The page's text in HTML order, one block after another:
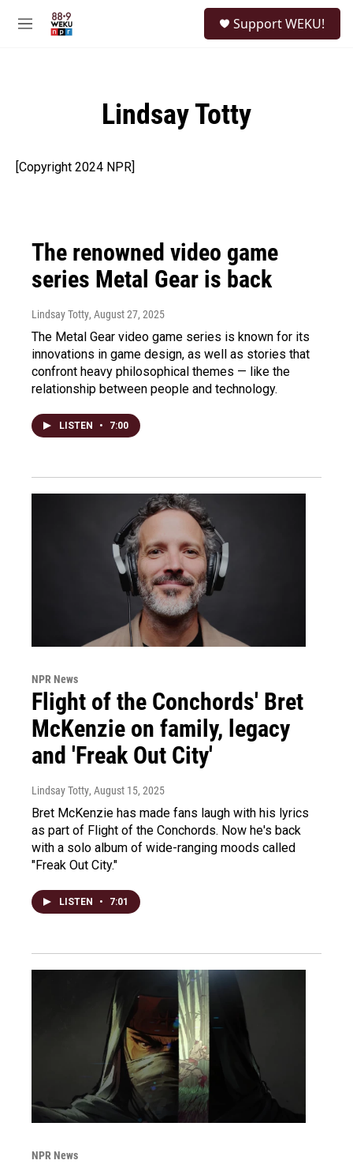
M
Support WEKU!
Lindsay Totty
[Copyright 2024 NPR]
The renowned video game
series Metal Gear is back
Lindsay Totty, August 27, 2025
The Metal Gear video game series is known for its
innovations in game design, as well as stories that
confront heavy philosophical themes — like the
relationship between people and technology.
LISTEN • 7:00
NPR News
Flight of the Conchords' Bret
McKenzie on family, legacy
and 'Freak Out City'
Lindsay Totty, August 15, 2025
Bret McKenzie has made fans laugh with his lyrics
as part of Flight of the Conchords. Now he's back
with a solo album of wide-ranging moods called
"Freak Out City."
LISTEN • 7:01
NPR News